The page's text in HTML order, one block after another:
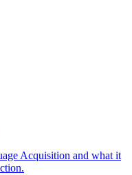
Acquisition and what it